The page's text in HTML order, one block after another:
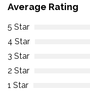
Average Rating
5 Star
4 Star
3 Star
2 Star
1 Star